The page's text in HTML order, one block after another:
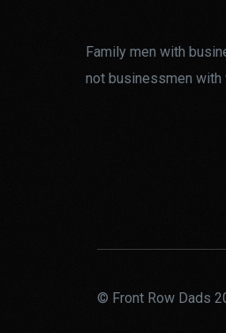
Family men with
not businessmen
© Front Row Dads